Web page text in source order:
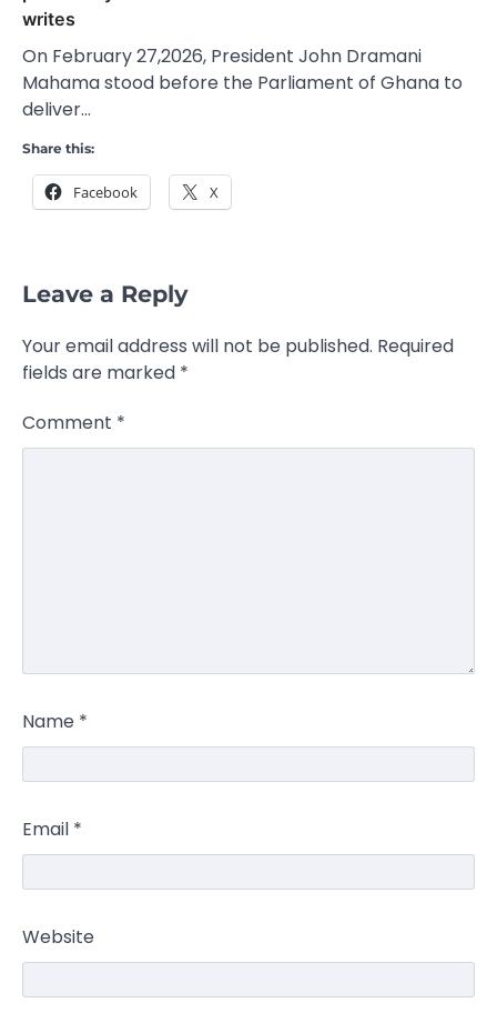
writes
On February 27,2026, President John Dramani
Mahama stood before the Parliament of Ghana to
deliver…
Share this:
Facebook X
Leave a Reply
Your email address will not be published. Required
fields are marked *
Comment *
Name *
Email *
Website